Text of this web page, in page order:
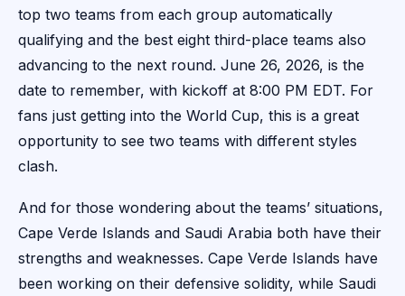
top two teams from each group automatically
qualifying and the best eight third-place teams also
advancing to the next round. June 26, 2026, is the
date to remember, with kickoff at 8:00 PM EDT. For
fans just getting into the World Cup, this is a great
opportunity to see two teams with different styles
clash.
And for those wondering about the teams’ situations,
Cape Verde Islands and Saudi Arabia both have their
strengths and weaknesses. Cape Verde Islands have
been working on their defensive solidity, while Saudi